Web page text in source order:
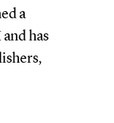
a
has